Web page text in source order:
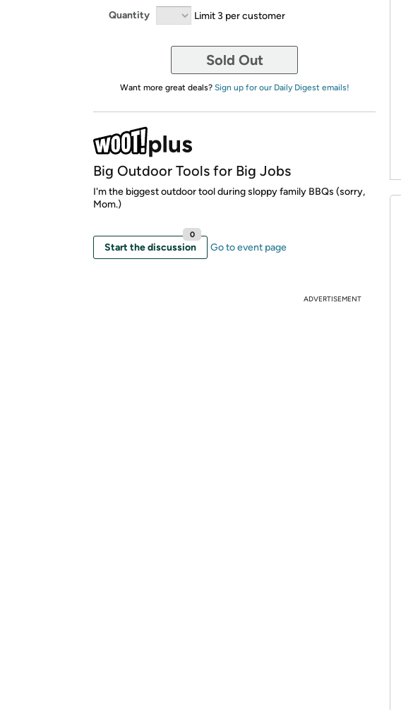
Quantity Limit 3 per customer
Sold Out
Want more great deals? Sign up for our Daily Digest emails!
Big Outdoor Tools for Big Jobs
I'm the biggest outdoor tool during sloppy family BBQs (sorry,
Mom.)
Start the discussion
0
Go to event page
ADVERTISEMENT